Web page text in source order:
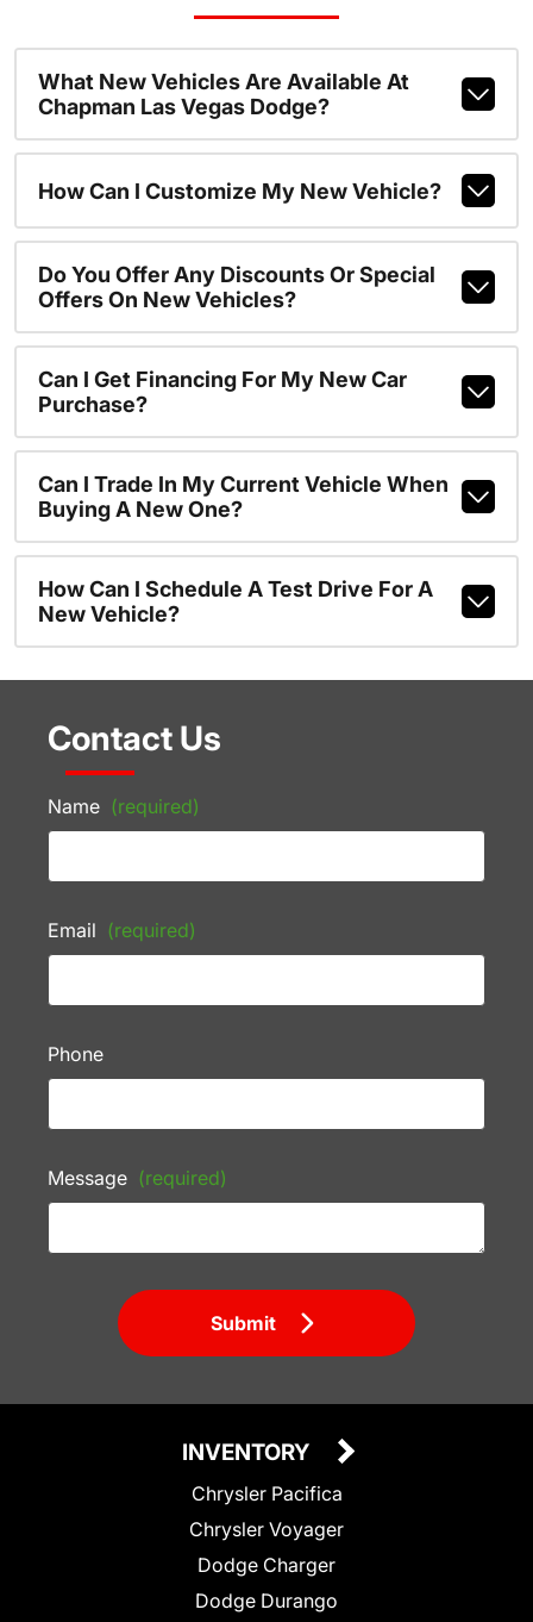
What New Vehicles Are Available At
Chapman Las Vegas Dodge?
How Can I Customize My New Vehicle?
Do You Offer Any Discounts Or Special
Offers On New Vehicles?
Can I Get Financing For My New Car
Purchase?
Can I Trade In My Current Vehicle When
Buying A New One?
How Can I Schedule A Test Drive For A
New Vehicle?
Contact Us
Name (required)
Email (required)
Phone
Message (required)
Submit
INVENTORY
Chrysler Pacifica
Chrysler Voyager
Dodge Charger
Dodge Durango